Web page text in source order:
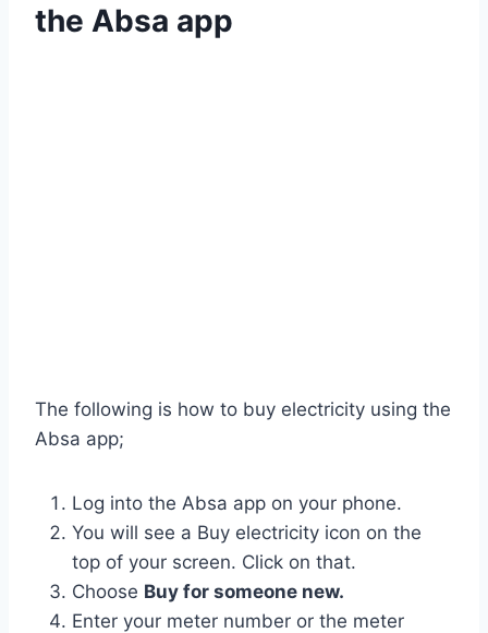
the Absa app
The following is how to buy electricity using the
Absa app;
Log into the Absa app on your phone.
You will see a Buy electricity icon on the
top of your screen. Click on that.
Choose Buy for someone new.
Enter your meter number or the meter